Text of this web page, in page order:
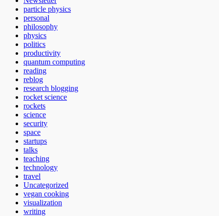
particle physics
personal
philosophy
physics
politics
productivity
quantum computing
reading
reblog
research blogging
rocket science
rockets
science
security
space
startups
talks
teaching
technology
travel
Uncategorized
vegan cooking
visualization
writing